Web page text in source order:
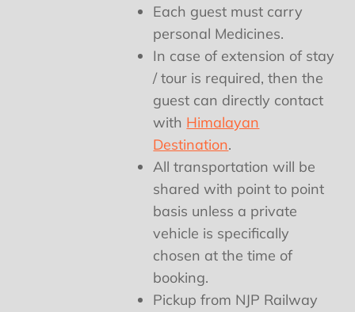
Each guest must carry
personal Medicines.
In case of extension of stay
/ tour is required, then the
guest can directly contact
with Himalayan
Destination.
All transportation will be
shared with point to point
basis unless a private
vehicle is specifically
chosen at the time of
booking.
Pickup from NJP Railway